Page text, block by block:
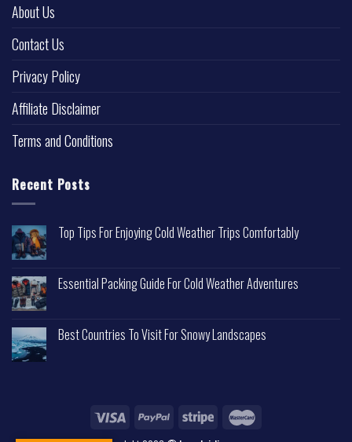
About Us
Contact Us
Privacy Policy
Affiliate Disclaimer
Terms and Conditions
Recent Posts
Top Tips For Enjoying Cold Weather Trips Comfortably
Essential Packing Guide For Cold Weather Adventures
Best Countries To Visit For Snowy Landscapes